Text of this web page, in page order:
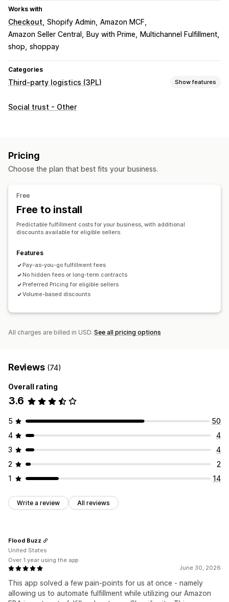
Works with
Checkout Shopify Admin Amazon MCF
Amazon Seller Central
Buy with Prime
Multichannel Fulfillment
shop shoppay
Categories
Third-party logistics (3PL) Show features
Order management
Inventory management
Auto-sync
Multi-warehouse SKU mapping
Social trust - Other
Pricing
Choose the plan that best fits your business.
Free
Free to install
Predictable fulfillment costs for your business, with additional
discounts available for eligible sellers.
Features
Pay-as-you-go fulfillment fees
No hidden fees or long-term contracts
Preferred Pricing for eligible sellers
Volume-based discounts
All charges are billed in USD. See all pricing options
Reviews (74)
Overall rating
3.6
5
50
4
4
3
4
2
2
1
14
Write a review All reviews
June 30, 2026
This app solved a few pain-points for us at once - namely
allowing us to automate fulfillment while utilizing our Amazon
Flood Buzz
United States
Over 1 year using the app